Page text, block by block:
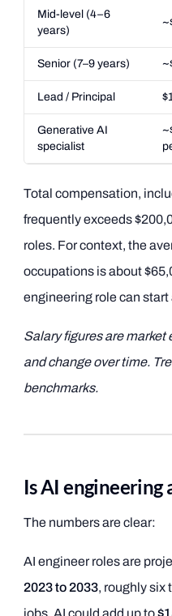
Mid-level (4–6
years)
Senior (7–9 years)
Lead / Principal
Generative AI
specialist
Total compensation,
frequently exceeds
roles. For context, the
occupations is about
engineering role can start
Salary figures are market
and change over time.
benchmarks.
Is AI engineering
The numbers are clear:
AI engineer roles are
2023 to 2033, roughly six